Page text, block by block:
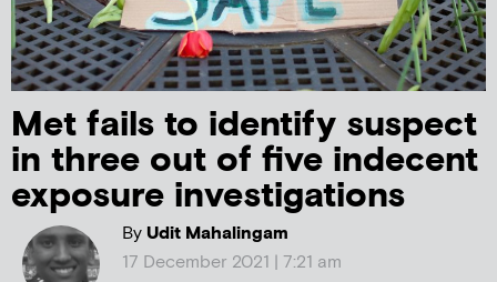
Met fails to identify suspect
in three out of five indecent
exposure investigations
ByUdit Mahalingam
17 December 2021 | 7:21 am